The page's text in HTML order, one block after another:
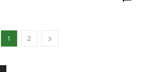
1 2